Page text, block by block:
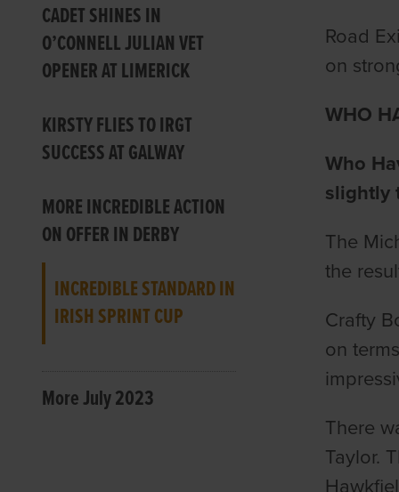
CADET SHINES IN
O’CONNELL JULIAN VET
OPENER AT LIMERICK
KIRSTY FLIES TO IRGT
SUCCESS AT GALWAY
MORE INCREDIBLE ACTION
ON OFFER IN DERBY
INCREDIBLE STANDARD IN
IRISH SPRINT CUP
More July 2023
Road
on
WHO
Who
slightly
The
the
Crafty
on
There
Taylor.